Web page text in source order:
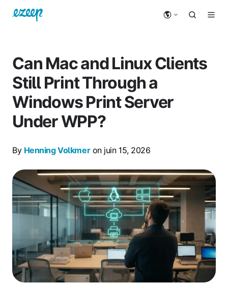
Can Mac and Linux Clients
Still Print Through a
Windows Print Server
Under WPP?
By Henning Volkmeron juin 15, 2026